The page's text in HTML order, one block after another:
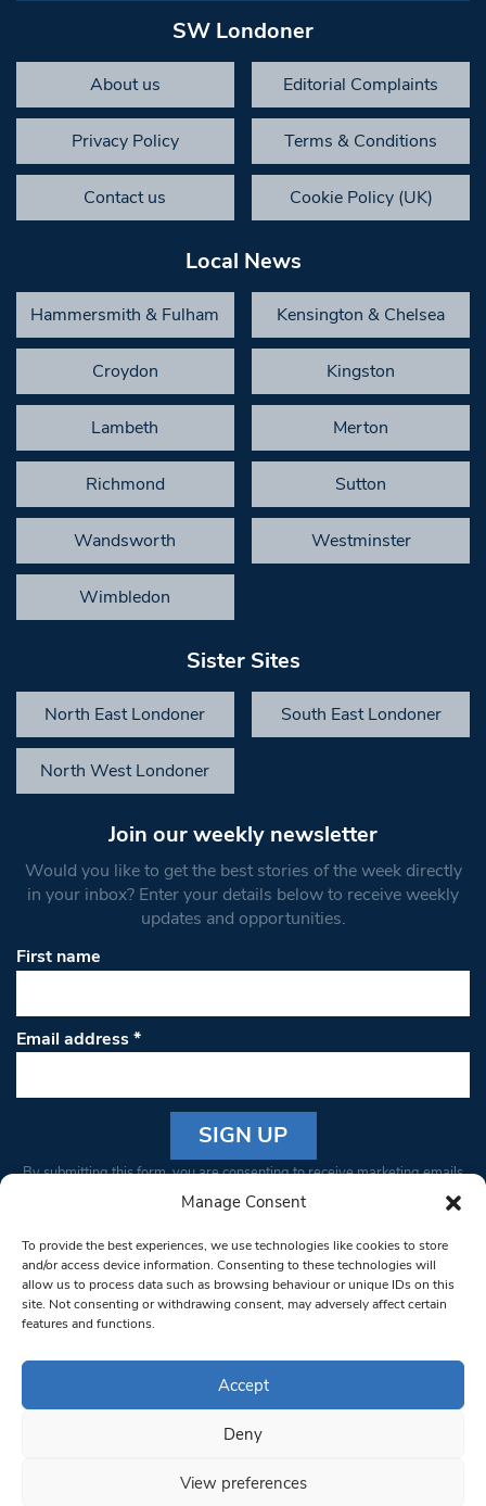
Manage Consent
To provide the best experiences, we use technologies like cookies to store
and/or access device information. Consenting to these technologies will
allow us to process data such as browsing behaviour or unique IDs on this
site. Not consenting or withdrawing consent, may adversely affect certain
features and functions.
Accept
Deny
View preferences
SW Londoner
About us Editorial Complaints
Privacy Policy Terms & Conditions
Contact us Cookie Policy (UK)
Local News
Hammersmith & Fulham Kensington & Chelsea
Croydon Kingston
Lambeth Merton
Richmond Sutton
Wandsworth Westminster
Wimbledon
Sister Sites
North East Londoner South East Londoner
North West Londoner
Join our weekly newsletter
Would you like to get the best stories of the week directly
in your inbox? Enter your details below to receive weekly
updates and opportunities.
First name
Email address*
Constant
Please
leave
this field
blank.
By submitting this form, you are consenting to receive marketing emails
from: South West Londoner. You can revoke your consent to receive
bottom of every email.Emails are serviced by Constant Contact
© 1997-2026 South West Londoner.
Privacy Policy
Terms & Conditions